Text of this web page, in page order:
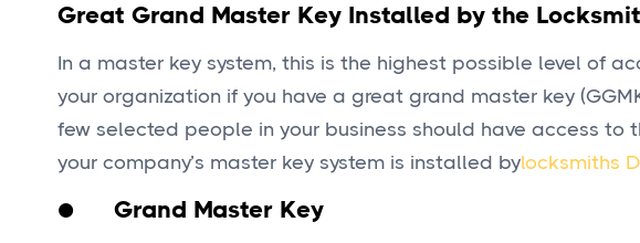
Great Grand Master Key Installed by the
In a master key system, this is the highest possible level of
your organization if you have a great grand master key
few selected people in your business should have access to
your company’s master key system is installed bylocksmiths
● Grand Master Key